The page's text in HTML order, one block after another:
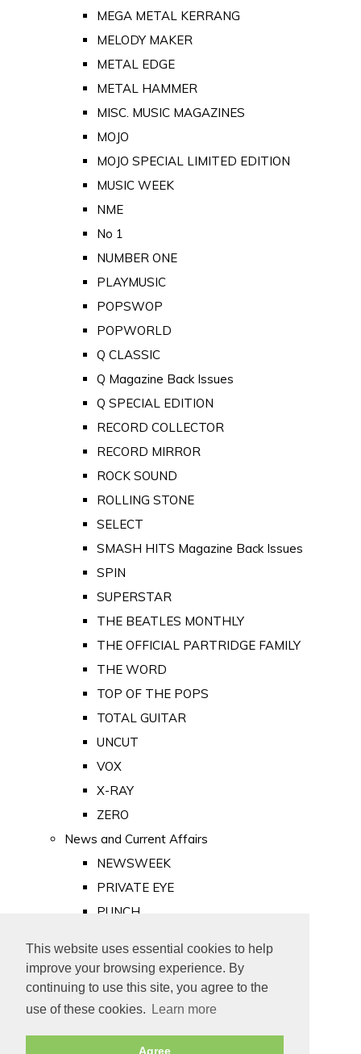
This website uses essential cookies to help
improve your browsing experience. By
continuing to use this site, you agree to the
use of these cookies.
Learn more
Agree
MEGA METAL KERRANG
MELODY MAKER
METAL EDGE
METAL HAMMER
MISC. MUSIC MAGAZINES
MOJO
MOJO SPECIAL LIMITED EDITION
MUSIC WEEK
NME
No 1
NUMBER ONE
PLAYMUSIC
POPSWOP
POPWORLD
Q CLASSIC
Q Magazine Back Issues
Q SPECIAL EDITION
RECORD COLLECTOR
RECORD MIRROR
ROCK SOUND
ROLLING STONE
SELECT
SMASH HITS Magazine Back Issues
SPIN
SUPERSTAR
THE BEATLES MONTHLY
THE OFFICIAL PARTRIDGE FAMILY
THE WORD
TOP OF THE POPS
TOTAL GUITAR
UNCUT
VOX
X-RAY
ZERO
News and Current Affairs
NEWSWEEK
PRIVATE EYE
PUNCH
Old Newspapers
Royalty
MAJESTY
ROYAL LIFE